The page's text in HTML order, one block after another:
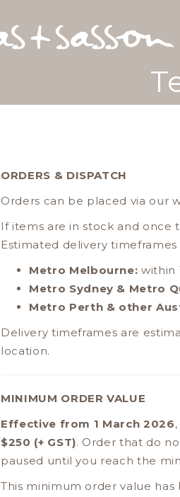
ORDERS & DISPATCH
Orders can be placed via our
If items are in stock and once
Estimated delivery timeframes
Metro Melbourne: within
Metro Sydney & Metro
Metro Perth & other
Delivery timeframes are
location.
MINIMUM ORDER VALUE
Effective from 1 March 2026
$250 (+ GST). Order that do
paused until you reach the
This minimum order value